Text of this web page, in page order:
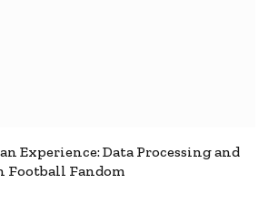
Experience: Data Processing and
Fandom